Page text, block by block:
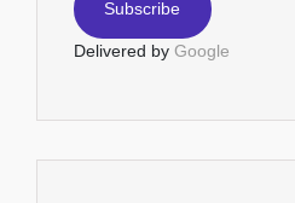
Delivered by Google